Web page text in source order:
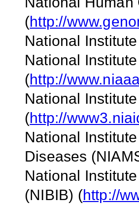
(http://
National
National
(http://
National
(http://
National
Diseases
National
(NIBIB) (http://